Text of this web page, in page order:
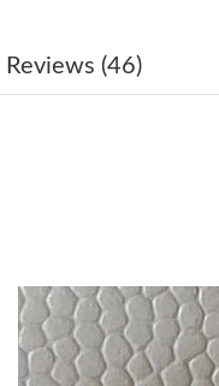
from Cleveland on May
from Mexico City on
from Sydney on Jul 31,
Reviews (46)